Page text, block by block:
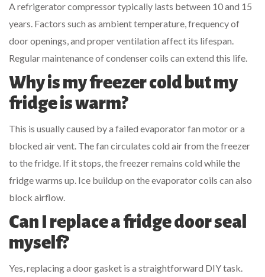
A refrigerator compressor typically lasts between 10 and 15
years. Factors such as ambient temperature, frequency of
door openings, and proper ventilation affect its lifespan.
Regular maintenance of condenser coils can extend this life.
Why is my freezer cold but my
fridge is warm?
This is usually caused by a failed evaporator fan motor or a
blocked air vent. The fan circulates cold air from the freezer
to the fridge. If it stops, the freezer remains cold while the
fridge warms up. Ice buildup on the evaporator coils can also
block airflow.
Can I replace a fridge door seal
myself?
Yes, replacing a door gasket is a straightforward DIY task.